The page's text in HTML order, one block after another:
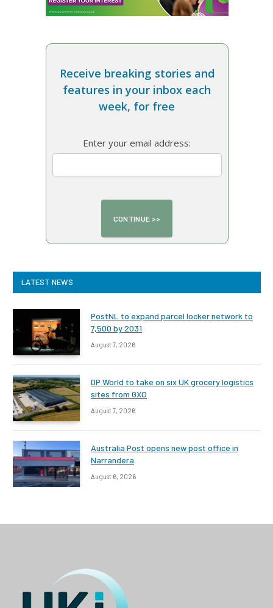
Receive breaking stories and
features in your inbox each
week, for free
Enter your email address:
LATEST NEWS
PostNL to expand parcel locker network to
7,500 by 2031
August 7, 2026
DP World to take on six UK grocery logistics
sites from GXO
August 7, 2026
Australia Post opens new post office in
Narrandera
August 6, 2026